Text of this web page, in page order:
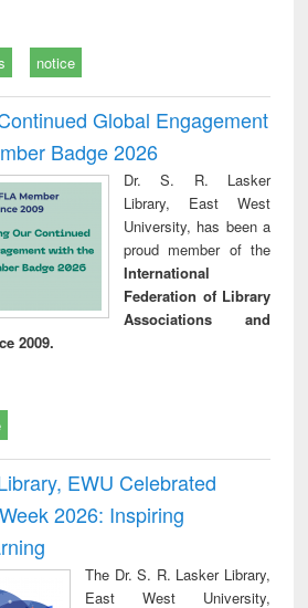
notice
Global Engagement
Badge 2026
Dr. S. R. Lasker
Library, East West
University, has been a
proud member of the
International
Federation of Library
Associations and
2009.
EWU Celebrated
2026: Inspiring
The Dr. S. R. Lasker Library,
East West University,